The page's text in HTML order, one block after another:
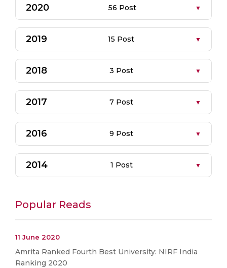
2020 56 Post
2019 15 Post
2018 3 Post
2017 7 Post
2016 9 Post
2014 1 Post
Popular Reads
11 June 2020
Amrita Ranked Fourth Best University: NIRF India
Ranking 2020